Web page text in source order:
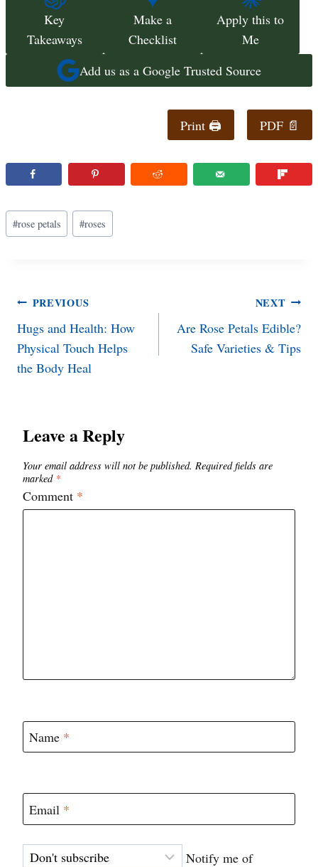
Key
Takeaways
Make a
Checklist
Apply this to
Me
Add us as a Google Trusted Source
Print 🖨 PDF 📄
Post
Tags:
#rose petals #roses
Post
navigation
PREVIOUS
Hugs and Health: How
Physical Touch Helps
the Body Heal
NEXT
Are Rose Petals Edible?
Safe Varieties & Tips
Leave a Reply
Your email address will not be published. Required fields are
marked *
Comment *
Name *
Email *
Notify me of